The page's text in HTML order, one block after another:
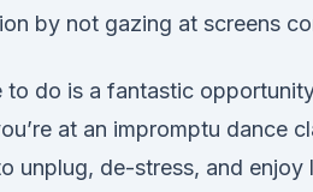
by not gazing at screens
do is a fantastic
at an impromptu dance
unplug, de-stress, and